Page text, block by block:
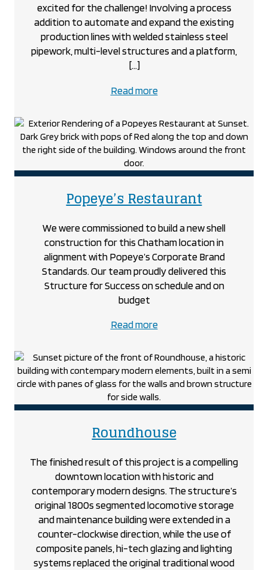
excited for the challenge! Involving a process
addition to automate and expand the existing
production lines with welded stainless steel
pipework, multi-level structures and a platform,
[…]
Read moreabout
Poly-
Nova
Technologies
Popeye’s Restaurantproject
We were commissioned to build a new shell
construction for this Chatham location in
alignment with Popeye’s Corporate Brand
Standards. Our team proudly delivered this
Structure for Success on schedule and on
budget
Read moreabout
Popeye’s
Restaurant
project
Roundhouseproject
The finished result of this project is a compelling
downtown location with historic and
contemporary modern designs. The structure’s
original 1800s segmented locomotive storage
and maintenance building were extended in a
counter-clockwise direction, while the use of
composite panels, hi-tech glazing and lighting
systems replaced the original traditional wood